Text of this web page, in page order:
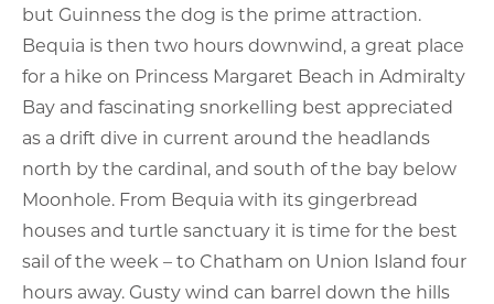
but Guinness the dog is the prime attraction.
Bequia is then two hours downwind, a great place
for a hike on Princess Margaret Beach in Admiralty
Bay and fascinating snorkelling best appreciated
as a drift dive in current around the headlands
north by the cardinal, and south of the bay below
Moonhole. From Bequia with its gingerbread
houses and turtle sanctuary it is time for the best
sail of the week – to Chatham on Union Island four
hours away. Gusty wind can barrel down the hills